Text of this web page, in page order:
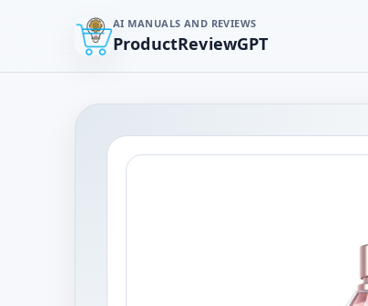
AI MANUALS AND REVIEWS
ProductReviewGPT